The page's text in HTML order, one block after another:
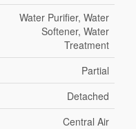
Water Purifier, Water
Softener, Water
Treatment
Partial
Detached
Central Air